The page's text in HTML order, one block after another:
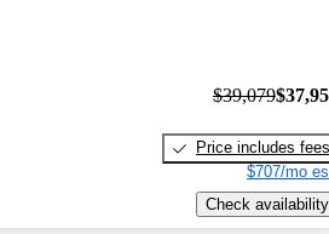
$39,079
Price includes fees
$707/mo
Check availability